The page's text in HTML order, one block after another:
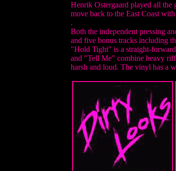
Henrik Ostergaard played all
move back to the East Coast
.
Both the independent pressing
and five bonus tracks including
"Hold Tight" is a straight-
and "Tell Me" combine heavy
harsh and loud. The vinyl has a